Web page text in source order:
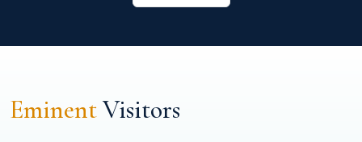
EminentVisitors